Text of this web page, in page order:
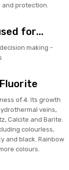
and protection.
for...
making -
of 4. Its growth
veins,
Calcite and Barite.
colourless,
and black. Rainbow
colours.